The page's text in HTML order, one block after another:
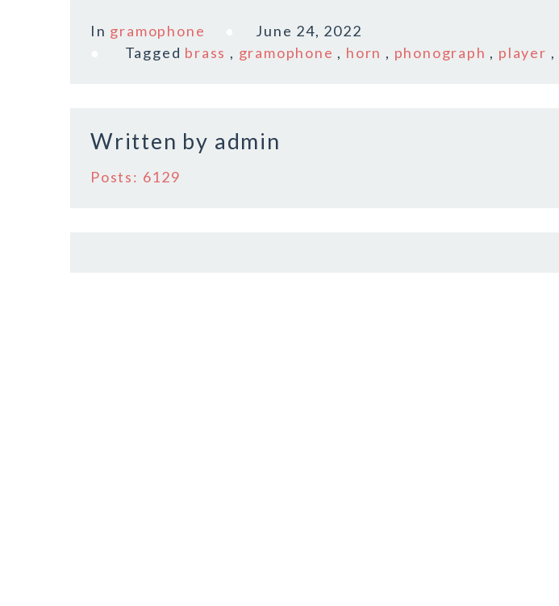
c
e
o
k
it
te
ai
l
r
In gramophone
June 24, 2022
Tagged brass , gramophone , horn , phonograph , player ,
Written by admin
Posts: 6129